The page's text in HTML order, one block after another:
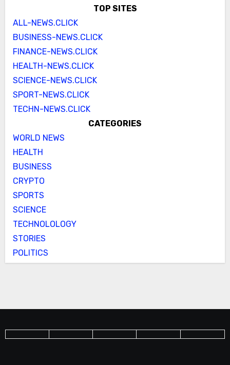
TOP SITES
ALL-NEWS.CLICK
BUSINESS-NEWS.CLICK
FINANCE-NEWS.CLICK
HEALTH-NEWS.CLICK
SCIENCE-NEWS.CLICK
SPORT-NEWS.CLICK
TECHN-NEWS.CLICK
CATEGORIES
WORLD NEWS
HEALTH
BUSINESS
CRYPTO
SPORTS
SCIENCE
TECHNOLOLOGY
STORIES
POLITICS